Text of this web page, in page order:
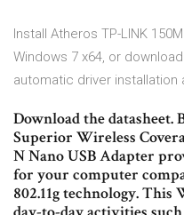
Install Atheros TP-LINK
Windows 7 x64, or
automatic driver installation
Download the datasheet.
Superior Wireless
N Nano USB Adapter
for your computer
802.11g technology.